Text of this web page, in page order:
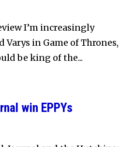
I’m increasingly
in Game of Thrones,
be king of the...
win EPPYs